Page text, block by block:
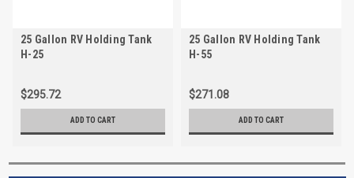
25 Gallon RV Holding Tank
H-25
$295.72
ADD TO CART
25 Gallon RV Holding Tank
H-55
$271.08
ADD TO CART